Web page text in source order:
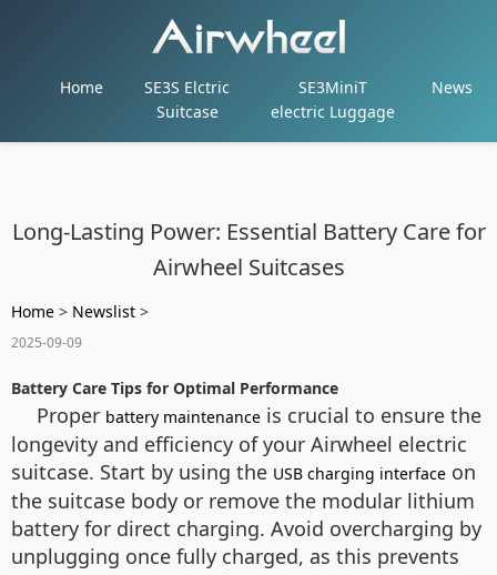
Home
SE3S Elctric
Suitcase
SE3MiniT
electric Luggage
News
Long-Lasting Power: Essential Battery Care for
Airwheel Suitcases
Home > Newslist >
2025-09-09
Battery Care Tips for Optimal Performance
Proper battery maintenance is crucial to ensure the
longevity and efficiency of your Airwheel electric
suitcase. Start by using the USB charging interface on
the suitcase body or remove the modular lithium
battery for direct charging. Avoid overcharging by
unplugging once fully charged, as this prevents